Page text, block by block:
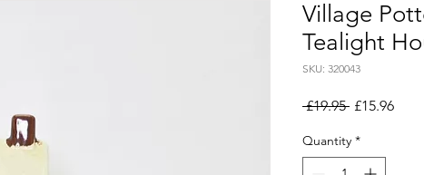
Village
Tealight
SKU: 320043
£19.95 Regular
£15.96Sale
Quantity *